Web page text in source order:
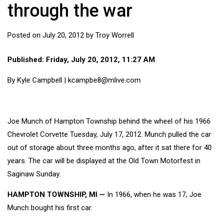
through the war
Posted on July 20, 2012 by Troy Worrell
Published: Friday, July 20, 2012, 11:27 AM
By Kyle Campbell | kcampbe8@mlive.com
Joe Munch of Hampton Township behind the wheel of his 1966
Chevrolet Corvette Tuesday, July 17, 2012. Munch pulled the car
out of storage about three months ago, after it sat there for 40
years. The car will be displayed at the Old Town Motorfest in
Saginaw Sunday.
HAMPTON TOWNSHIP, MI — In 1966, when he was 17, Joe
Munch bought his first car.